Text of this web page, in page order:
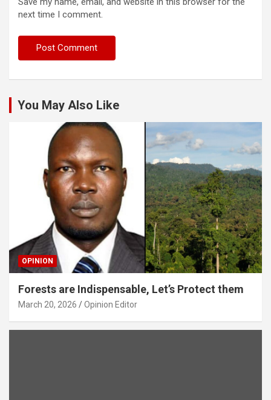
next time I comment.
You May Also Like
OPINION
Forests are Indispensable, Let’s Protect them
March 20, 2026 Opinion Editor